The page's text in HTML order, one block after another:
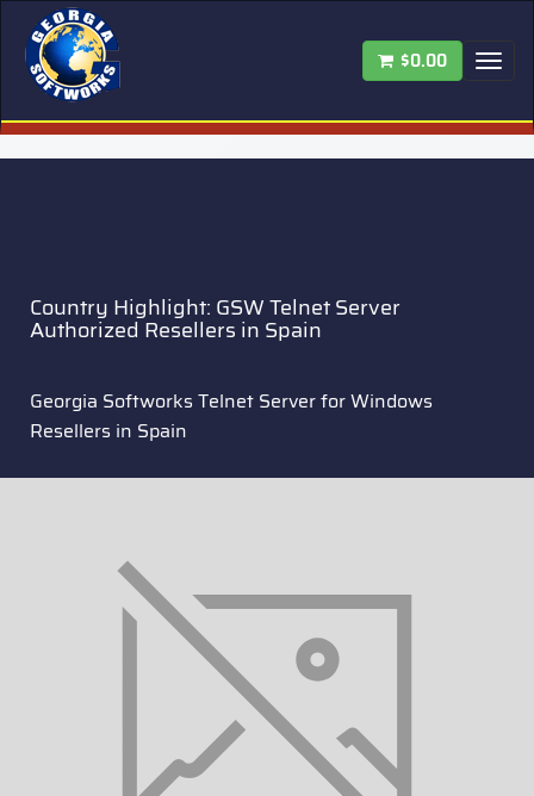
$0.00
Country Highlight: GSW Telnet Server
Authorized Resellers in Spain
Georgia Softworks Telnet Server for Windows
Resellers in Spain